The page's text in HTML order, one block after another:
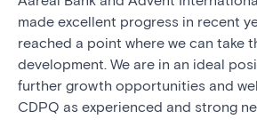
made excellent progress in recent
reached a point where we can take
development. We are in an ideal
further growth opportunities and
CDPQ as experienced and strong